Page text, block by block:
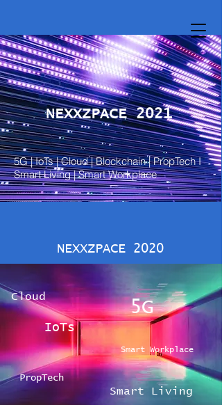
NEXXZPACE 2021
5G | IoTs | Cloud | Blockchain | PropTech I
Smart Living | Smart Workplace
NEXXZPACE 2020
Cloud
5G
IoTs
Smart Workplace
PropTech
Smart Living